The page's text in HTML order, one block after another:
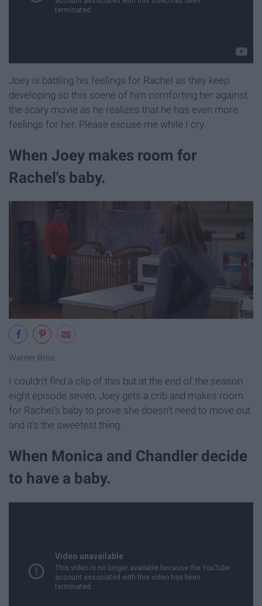
Joey is battling his feelings for Rachel as they keep
developing so this scene of him comforting her against
the scary movie as he realizes that he has even more
feelings for her. Please excuse me while I cry.
When Joey makes room for
Rachel's baby.
Warner Bros.
I couldn't find a clip of this but at the end of the season
eight episode seven, Joey gets a crib and makes room
for Rachel's baby to prove she doesn't need to move out
and it's the sweetest thing.
When Monica and Chandler decide
to have a baby.